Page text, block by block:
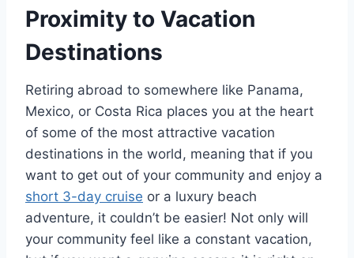
Proximity to Vacation
Destinations
Retiring abroad to somewhere like Panama,
Mexico, or Costa Rica places you at the heart
of some of the most attractive vacation
destinations in the world, meaning that if you
want to get out of your community and enjoy a
short 3-day cruise or a luxury beach
adventure, it couldn’t be easier! Not only will
your community feel like a constant vacation,